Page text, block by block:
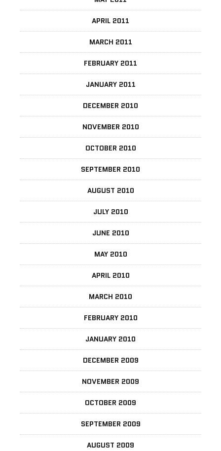
APRIL 2011
MARCH 2011
FEBRUARY 2011
JANUARY 2011
DECEMBER 2010
NOVEMBER 2010
OCTOBER 2010
SEPTEMBER 2010
AUGUST 2010
JULY 2010
JUNE 2010
MAY 2010
APRIL 2010
MARCH 2010
FEBRUARY 2010
JANUARY 2010
DECEMBER 2009
NOVEMBER 2009
OCTOBER 2009
SEPTEMBER 2009
AUGUST 2009